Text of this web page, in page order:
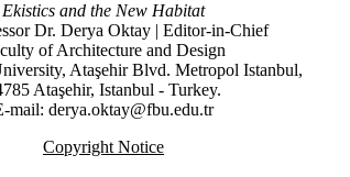
Ekistics and the New Habitat
Dr. Derya Oktay | Editor-in-Chief
of Architecture and Design
Ataşehir Blvd. Metropol Istanbul,
Ataşehir, Istanbul - Turkey.
mail: derya.oktay@fbu.edu.tr
Copyright Notice